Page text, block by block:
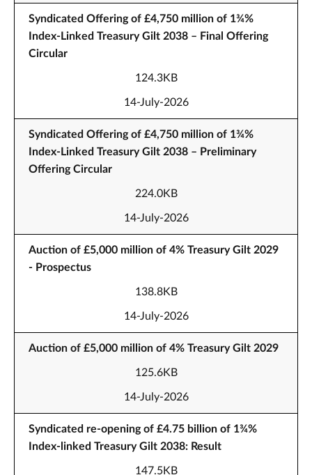
Syndicated Offering of £4,750 million of 1¾%
Index-Linked Treasury Gilt 2038 – Final Offering
Circular
124.3KB
14-July-2026
Syndicated Offering of £4,750 million of 1¾%
Index-Linked Treasury Gilt 2038 – Preliminary
Offering Circular
224.0KB
14-July-2026
Auction of £5,000 million of 4% Treasury Gilt 2029
- Prospectus
138.8KB
14-July-2026
Auction of £5,000 million of 4% Treasury Gilt 2029
125.6KB
14-July-2026
Syndicated re-opening of £4.75 billion of 1¾%
Index-linked Treasury Gilt 2038: Result
147.5KB